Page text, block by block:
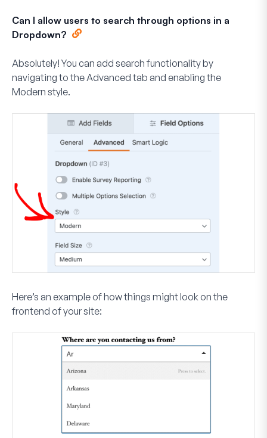
Can I allow users to search through options in a
Dropdown?
Absolutely! You can add search functionality by
navigating to the Advancedtab and enabling the
Modern style.
Here’s an example of how things might look on the
frontend of your site: